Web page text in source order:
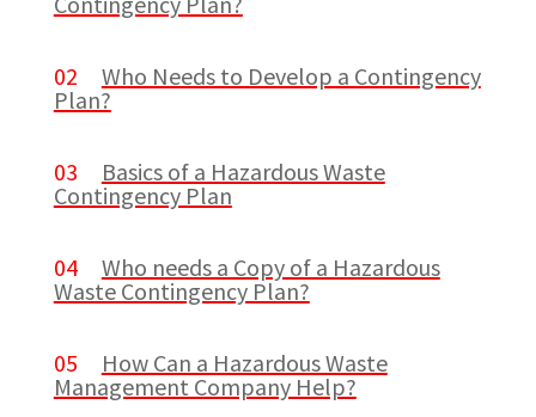
02 Who Needs to Develop a Contingency
Plan?
03 Basics of a Hazardous Waste
Contingency Plan
04 Who needs a Copy of a Hazardous
Waste Contingency Plan?
05 How Can a Hazardous Waste
Management Company Help?